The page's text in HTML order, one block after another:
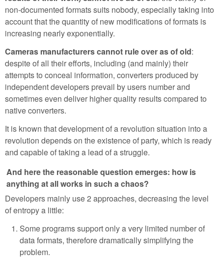
non-documented formats suits nobody, especially taking into
account that the quantity of new modifications of formats is
increasing nearly exponentially.
Cameras manufacturers cannot rule over as of old:
despite of all their efforts, including (and mainly) their
attempts to conceal information, converters produced by
independent developers prevail by users number and
sometimes even deliver higher quality results compared to
native converters.
It is known that development of a revolution situation into a
revolution depends on the existence of party, which is ready
and capable of taking a lead of a struggle.
And here the reasonable question emerges: how is
anything at all works in such a chaos?
Developers mainly use 2 approaches, decreasing the level
of entropy a little:
Some programs support only a very limited number of
data formats, therefore dramatically simplifying the
problem.